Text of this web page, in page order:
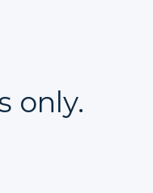
only.